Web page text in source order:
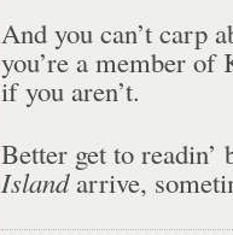
And you can’t carp
you’re a member of
if you aren’t.
Better get to readin’
Islandarrive,